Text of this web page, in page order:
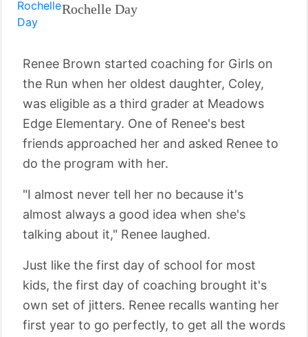
Rochelle Day
Renee Brown started coaching for Girls on
the Run when her oldest daughter, Coley,
was eligible as a third grader at Meadows
Edge Elementary. One of Renee's best
friends approached her and asked Renee to
do the program with her.
"I almost never tell her no because it's
almost always a good idea when she's
talking about it," Renee laughed.
Just like the first day of school for most
kids, the first day of coaching brought it's
own set of jitters. Renee recalls wanting her
first year to go perfectly, to get all the words